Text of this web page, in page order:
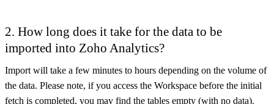
2. How long does it take for the data to be
imported into Zoho Analytics?
Import will take a few minutes to hours depending on the volume of
the data. Please note, if you access the Workspace before the initial
fetch is completed, you may find the tables empty (with no data).